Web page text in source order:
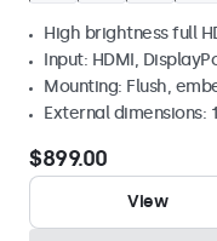
High brightness full
Input: HDMI,
Mounting: Flush,
External dimensions:
$899.00
View